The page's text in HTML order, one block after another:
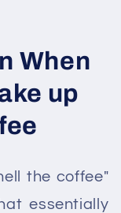
When
up
the coffee"
essentially